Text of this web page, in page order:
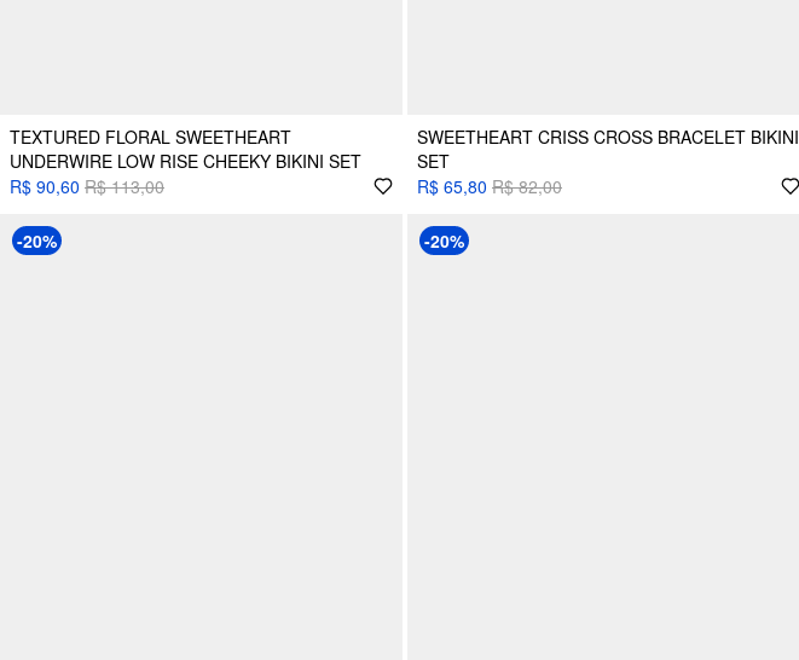
TEXTURED FLORAL SWEETHEART
UNDERWIRE LOW RISE CHEEKY BIKINI SET
R$ 90,60 R$ 113,00
SWEETHEART CRISS CROSS BRACELET BIKINI
SET
R$ 65,80 R$ 82,00
-20% -20%